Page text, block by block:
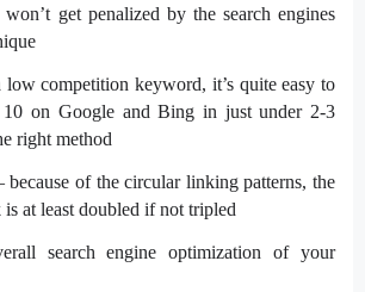
get penalized by the search engines
low competition keyword, it’s quite easy to
on Google and Bing in just under 2-3
right method
because of the circular linking patterns, the
at least doubled if not tripled
search engine optimization of your